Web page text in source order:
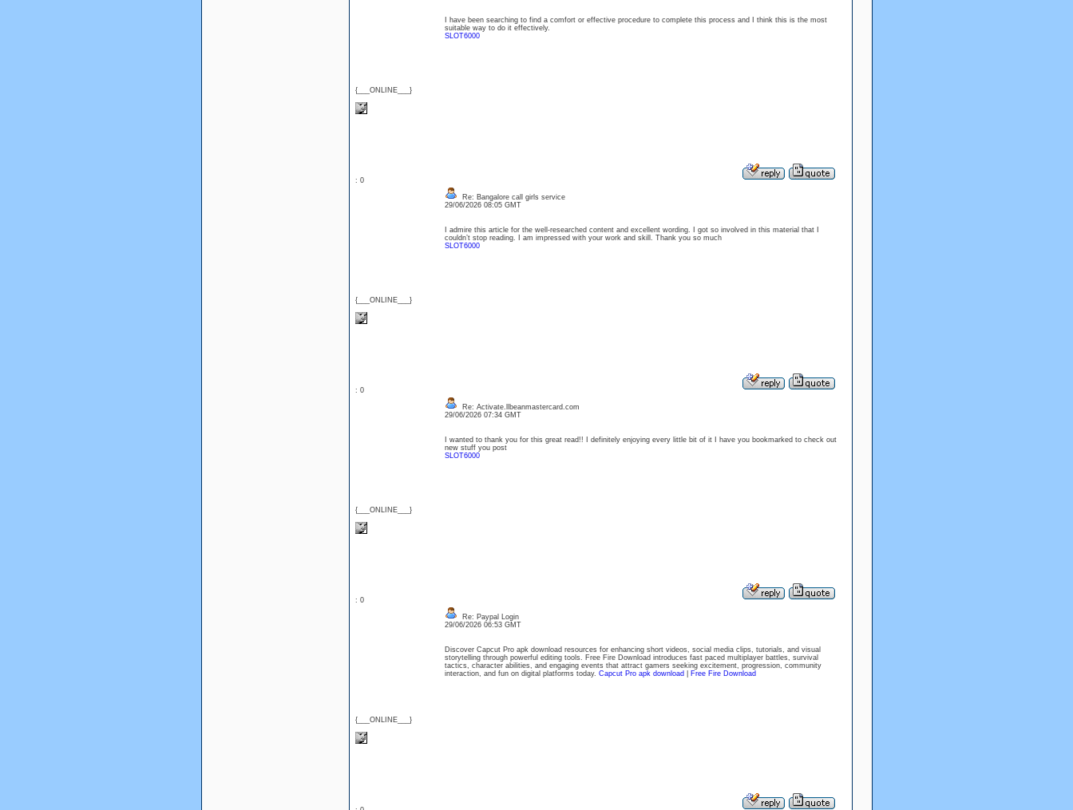
{___ONLINE___}
I have been searching to find a comfort or effective procedure to complete this process and I think this is the most
suitable way to do it effectively.
SLOT6000
: 0
{___ONLINE___}
Re: Bangalore call girls service
29/06/2026 08:05 GMT
I admire this article for the well-researched content and excellent wording. I got so involved in this material that I
couldn’t stop reading. I am impressed with your work and skill. Thank you so much
SLOT6000
: 0
{___ONLINE___}
Re: Activate.llbeanmastercard.com
29/06/2026 07:34 GMT
I wanted to thank you for this great read!! I definitely enjoying every little bit of it I have you bookmarked to check out
new stuff you post
SLOT6000
: 0
{___ONLINE___}
Re: Paypal Login
29/06/2026 06:53 GMT
Discover Capcut Pro apk download resources for enhancing short videos, social media clips, tutorials, and visual
storytelling through powerful editing tools. Free Fire Download introduces fast paced multiplayer battles, survival
tactics, character abilities, and engaging events that attract gamers seeking excitement, progression, community
interaction, and fun on digital platforms today. Capcut Pro apk download Free Fire Download